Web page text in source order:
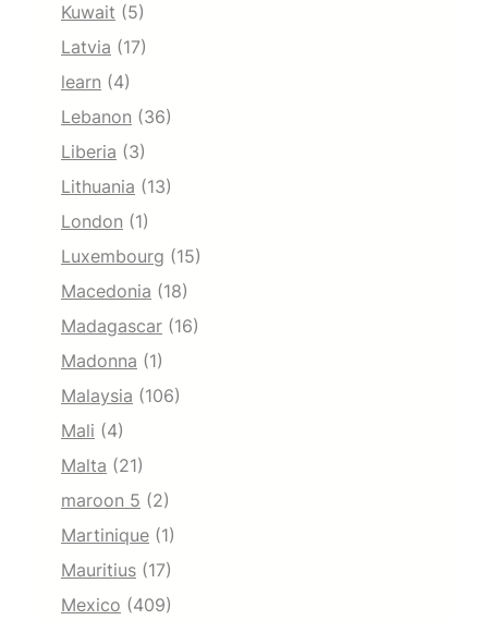
Kuwait (5)
Latvia (17)
learn (4)
Lebanon (36)
Liberia (3)
Lithuania (13)
London (1)
Luxembourg (15)
Macedonia (18)
Madagascar (16)
Madonna (1)
Malaysia (106)
Mali (4)
Malta (21)
maroon 5 (2)
Martinique (1)
Mauritius (17)
Mexico (409)